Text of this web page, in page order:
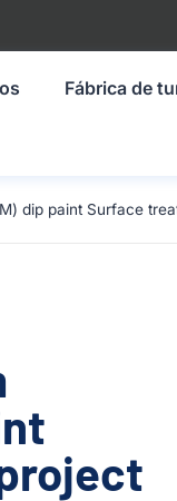
Fábrica de
dip paint Surface